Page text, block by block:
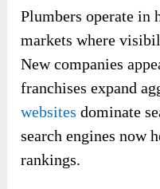
Plumbers operate
markets where
New companies
franchises expand
websites dominate
search engines now
rankings.